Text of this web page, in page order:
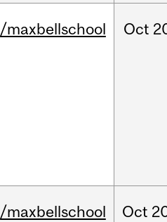
/maxbellschool Oct
/maxbellschool Oct